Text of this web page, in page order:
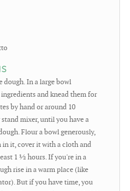
dough. In a large bowl
and knead them for
by hand or around 10
mixer, until you have a
Flour a bowl generously,
in it, cover it with a cloth and
1 ½ hours. If you're in a
rise in a warm place (like
But if you have time, you